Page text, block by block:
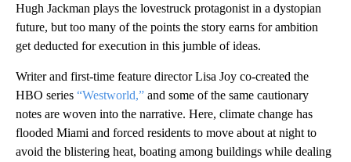
Hugh Jackman plays the lovestruck protagonist in a dystopian
future, but too many of the points the story earns for ambition
get deducted for execution in this jumble of ideas.
Writer and first-time feature director Lisa Joy co-created the
HBO series “Westworld,” and some of the same cautionary
notes are woven into the narrative. Here, climate change has
flooded Miami and forced residents to move about at night to
avoid the blistering heat, boating among buildings while dealing